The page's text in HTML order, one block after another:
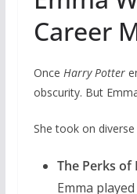
Career
Once Harry Potter
obscurity. But
She took on
The Perks of
Emma